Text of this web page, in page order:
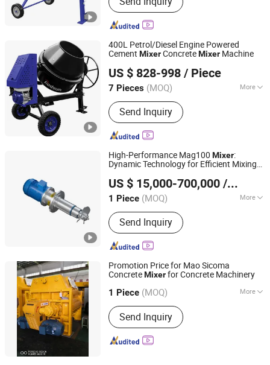
Concrete Mixer, Welding Cart, Abrasive
Sandblaster Tank, Service Cart
400L Petrol/Diesel Engine Powered
Cement MixerConcreteMixer Machine
US $ 828-998 / Piece
7 Pieces (MOQ) More
Color :Orange
Send Inquiry
Yongkang Xieheng Zhejiang Province Industry&Commerce
Co., Ltd.
Zhejiang, China Since 2026
High-Performance Mag100 Mixer:
Dynamic Technology for Efficient Mixing
US $ 15,000-700,000 / Piece
1 Piece (MOQ) More
Main Products:Drying Equipment,
Kneader Reactor, Chemical Process
Line, Processs Technology, Nylon 6 6
Production Line, Agitators, Gear Pump
Send Inquiry
Jiangsu Sunkaier Industrial Technology Co., Ltd.
Jiangsu, China
Since 2025
Promotion Price for Mao Sicoma
ConcreteMixerfor Concrete Machinery
1 Piece (MOQ) More
Shotcrete Type :Wet
Send Inquiry
Zhejiang Truemax Engineering Co., Ltd.
Zhejiang, China
Since 2005